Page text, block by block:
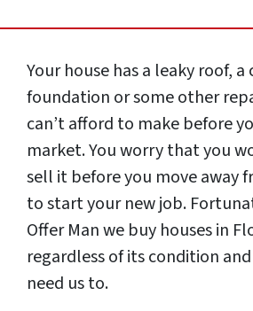
Your house has a leaky roof, a
foundation or some other
can’t afford to make before
market. You worry that you
sell it before you move away
to start your new job.
Offer Man we buy houses in
regardless of its condition
need us to.